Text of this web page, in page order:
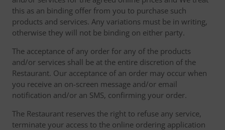
this as an binding offer from you to purchase such
products and services. Any variations must be in writing,
otherwise they will not be binding on either party.
The acceptance of any order for any of the products
and/or services shall be at the entire discretion of the
Restaurant. Our acceptance of an order may occur when
you receive an on-screen message and/or email
notification and/or an SMS, confirming your order.
The Restaurant reserves the right to refuse any service,
terminate your access to the online ordering application